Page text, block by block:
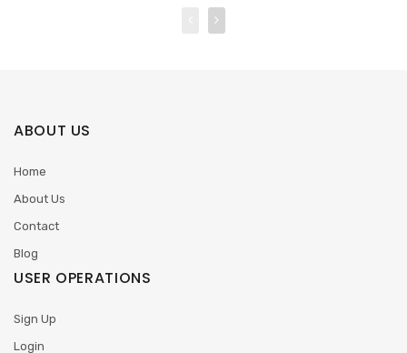
ABOUT US
Home
About Us
Contact
Blog
USER OPERATIONS
Sign Up
Login